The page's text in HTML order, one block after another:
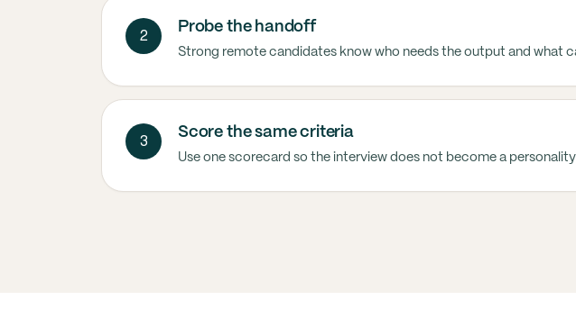
2 Probe the handoff
Strong remote candidates know who needs the output and what
3 Score the same criteria
Use one scorecard so the interview does not become a